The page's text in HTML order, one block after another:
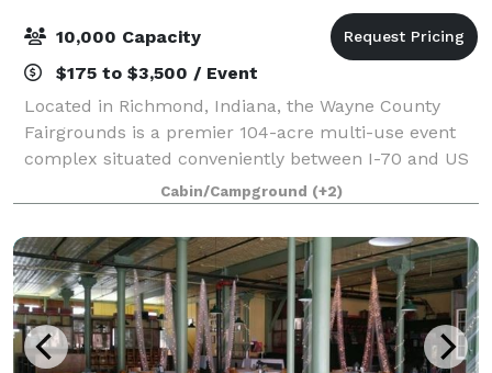
10,000 Capacity
$175 to $3,500 / Event
Located in Richmond, Indiana, the Wayne County
Fairgrounds is a premier 104-acre multi-use event
complex situated conveniently between I-70 and US
Highway 40. This versatile venue specializes in
everything from large-scale trade expos and l
Cabin/Campground (+2)